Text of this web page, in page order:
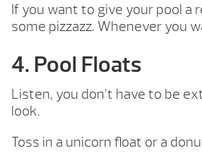
If you want to give your pool a
some pizzazz. Whenever you
4. Pool Floats
Listen, you don’t have to be
look.
Toss in a unicorn float or a